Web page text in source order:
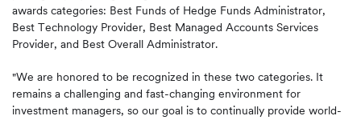
awards categories: Best Funds of Hedge Funds Administrator,
Best Technology Provider, Best Managed Accounts Services
Provider, and Best Overall Administrator.
"We are honored to be recognized in these two categories. It
remains a challenging and fast-changing environment for
investment managers, so our goal is to continually provide world-